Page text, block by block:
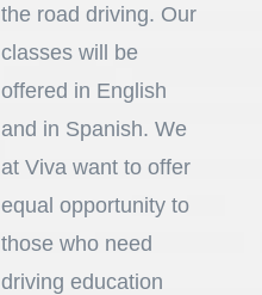
the road driving. Our
classes will be
offered in English
and in Spanish. We
at Viva want to offer
equal opportunity to
those who need
driving education